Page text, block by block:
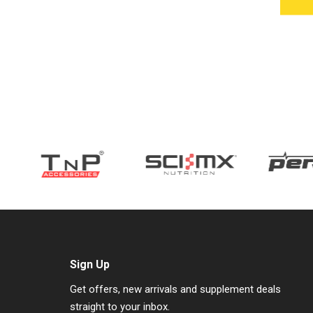
Sign Up
Get offers, new arrivals and supplement deals
straight to your inbox.